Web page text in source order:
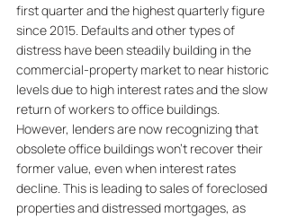
first quarter and the highest quarterly figure
since 2015. Defaults and other types of
distress have been steadily building in the
commercial-property market to near historic
levels due to high interest rates and the slow
return of workers to office buildings.
However, lenders are now recognizing that
obsolete office buildings won't recover their
former value, even when interest rates
decline. This is leading to sales of foreclosed
properties and distressed mortgages, as